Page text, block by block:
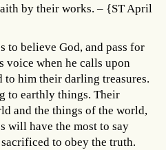
by their works. – {ST April
to believe God, and pass for
voice when he calls upon
to him their darling treasures.
to earthly things. Their
and the things of the world,
will have the most to say
to obey the truth.